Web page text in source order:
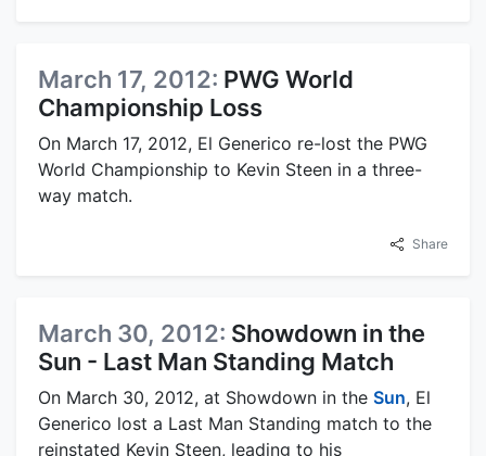
March 17, 2012: PWG World
Championship Loss
On March 17, 2012, El Generico re-lost the PWG
World Championship to Kevin Steen in a three-
way match.
Share
March 30, 2012: Showdown in the
Sun - Last Man Standing Match
On March 30, 2012, at Showdown in the Sun, El
Generico lost a Last Man Standing match to the
reinstated Kevin Steen, leading to his